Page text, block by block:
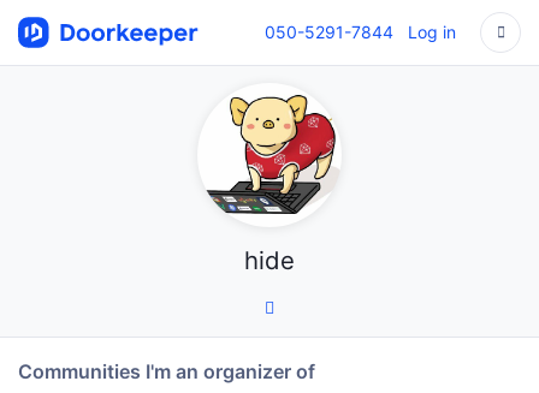
050-5291-7844 Log in
hide
Communities I'm an organizer of